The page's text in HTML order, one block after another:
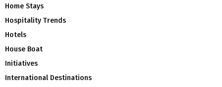
Home Stays
Hospitality Trends
Hotels
House Boat
Initiatives
International Destinations